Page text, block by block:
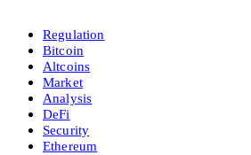
Regulation
Bitcoin
Altcoins
Market
Analysis
DeFi
Security
Ethereum